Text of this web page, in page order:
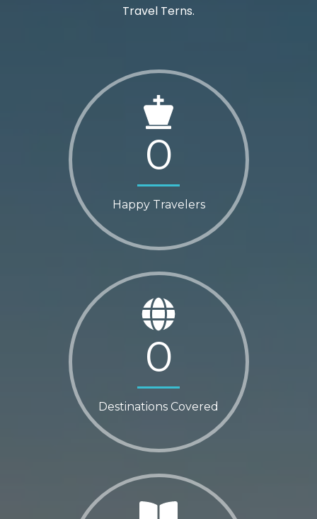
Travel Terns.
Happy Travelers
0
Destinations Covered
0